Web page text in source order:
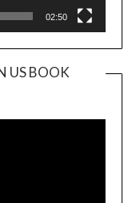
02:50
US BOOK
Player